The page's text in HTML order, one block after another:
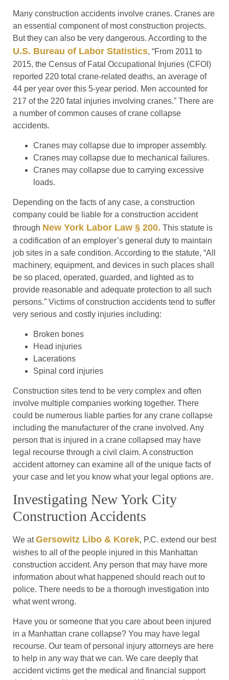
Many construction accidents involve cranes. Cranes are
an essential component of most construction projects.
But they can also be very dangerous. According to the
U.S. Bureau of Labor Statistics, “From 2011 to
2015, the Census of Fatal Occupational Injuries (CFOI)
reported 220 total crane-related deaths, an average of
44 per year over this 5-year period. Men accounted for
217 of the 220 fatal injuries involving cranes.” There are
a number of common causes of crane collapse
accidents.
Cranes may collapse due to improper assembly.
Cranes may collapse due to mechanical failures.
Cranes may collapse due to carrying excessive
loads.
Depending on the facts of any case, a construction
company could be liable for a construction accident
through New York Labor Law § 200. This statute is
a codification of an employer’s general duty to maintain
job sites in a safe condition. According to the statute, “All
machinery, equipment, and devices in such places shall
be so placed, operated, guarded, and lighted as to
provide reasonable and adequate protection to all such
persons.” Victims of construction accidents tend to suffer
very serious and costly injuries including:
Broken bones
Head injuries
Lacerations
Spinal cord injuries
Construction sites tend to be very complex and often
involve multiple companies working together. There
could be numerous liable parties for any crane collapse
including the manufacturer of the crane involved. Any
person that is injured in a crane collapsed may have
legal recourse through a civil claim. A construction
accident attorney can examine all of the unique facts of
your case and let you know what your legal options are.
Investigating New York City
Construction Accidents
We atGersowitz Libo & Korek, P.C. extend our best
wishes to all of the people injured in this Manhattan
construction accident. Any person that may have more
information about what happened should reach out to
police. There needs to be a thorough investigation into
what went wrong.
Have you or someone that you care about been injured
in a Manhattan crane collapse? You may have legal
recourse. Our team of personal injury attorneys are here
to help in any way that we can. We care deeply that
accident victims get the medical and financial support